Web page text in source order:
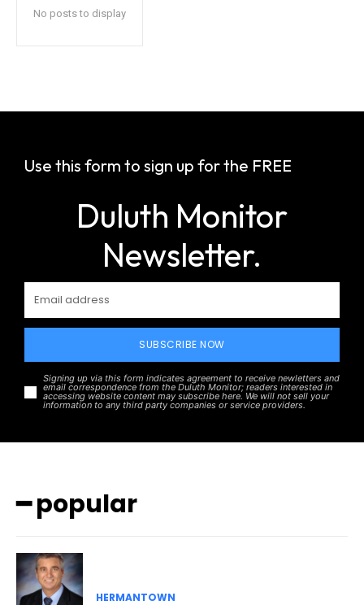
No posts to display
Use this form to sign up for the FREE
Duluth Monitor
Newsletter.
SUBSCRIBE NOW
Signing up via this form indicates agreement to receive newletters and
email correspondence from the Duluth Monitor; readers interested in
accessing website content may subscribe here. We will not sell your
information to any third party companies or service providers.
━ popular
HERMANTOWN